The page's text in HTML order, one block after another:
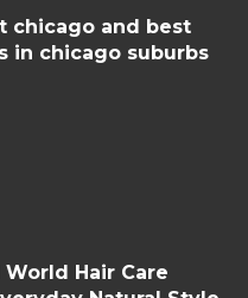
chicago and best
in chicago suburbs
World Hair Care